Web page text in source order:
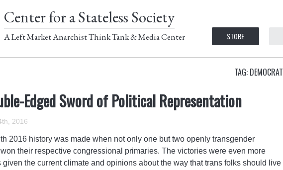
Center for a Stateless Society
A Left Market Anarchist Think Tank & Media Center STORE
TAG: DEMOCRAT
Edged Sword of Political Representation
2016
2016 history was made when not only one but two openly transgender
their respective congressional primaries. The victories were even more
given the current climate and opinions about the way that trans folks should live